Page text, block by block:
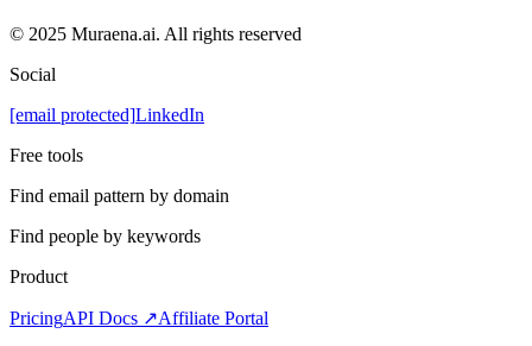
© 2025 Muraena.ai. All rights reserved
Social
[email protected]LinkedIn
Free tools
Find email pattern by domain
Find people by keywords
Product
PricingAPI Docs ↗Affiliate Portal